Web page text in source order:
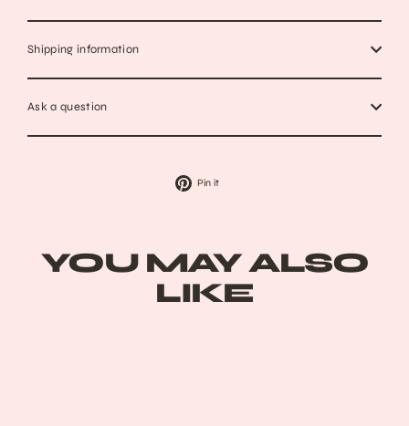
Shipping information
Ask a question
Pin it
YOU MAY ALSO
LIKE